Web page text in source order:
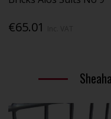
€65.01